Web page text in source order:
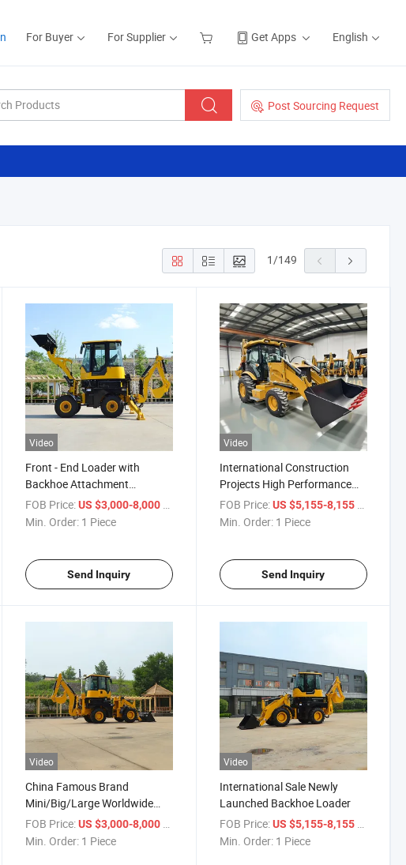
For Buyer For Supplier Get Apps English
Post Sourcing Request
1/149
Video
Front - End Loader with
Backhoe Attachment
Premium - Quality Mini
Backhoe Loader
FOB Price: US $3,000-8,000 / Piece
Min. Order: 1 Piece
Send Inquiry
Video
International Construction
Projects High Performance
Backhoe Loader
FOB Price: US $5,155-8,155 / Piece
Min. Order: 1 Piece
Send Inquiry
Video
China Famous Brand
Mini/Big/Large Worldwide
Excavator Backhoe Loader
FOB Price: US $3,000-8,000
Min. Order: 1 Piece
Video
International Sale Newly
Launched Backhoe Loader
FOB Price: US $5,155-8,155
Min. Order: 1 Piece